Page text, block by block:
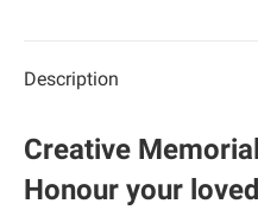
Description
Creative
Honour your